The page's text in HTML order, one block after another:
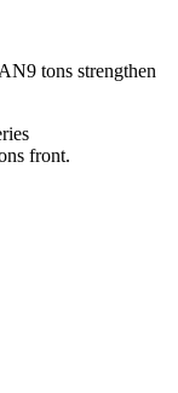
tons strengthen
front.